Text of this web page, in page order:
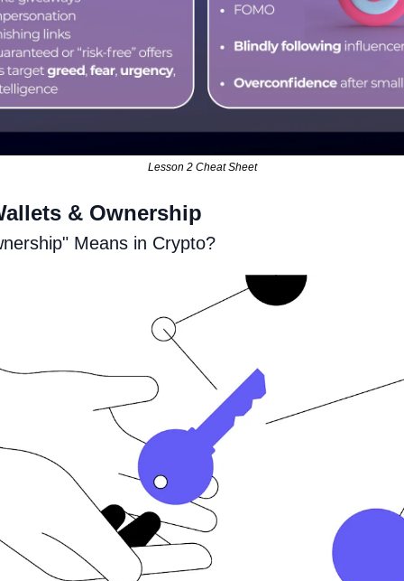
Lesson 2 Cheat Sheet
& Ownership
Means in Crypto?